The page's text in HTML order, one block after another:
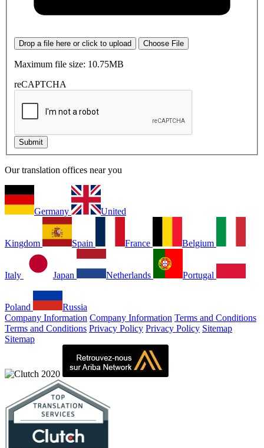
Drop a file here or click to upload Choose File
Maximum file size: 10.75MB
reCAPTCHA
Our translation offices near you
Germany United
Kingdom Spain France Belgium
Italy Japan Netherlands Portugal
Poland
Russia
Company Information Company Information Terms and Conditions
Terms and Conditions Privacy Policy Privacy Policy Sitemap
Sitemap